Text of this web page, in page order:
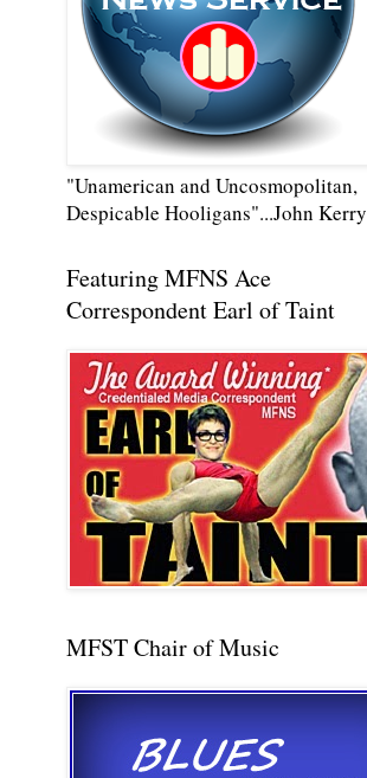
"Unamerican and Uncosmopolitan,
Despicable Hooligans"...John Kerry
Featuring MFNS Ace
Correspondent Earl of Taint
MFST Chair of Music